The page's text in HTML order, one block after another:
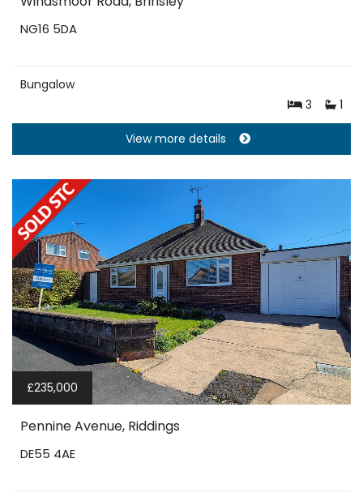
NG16 5DA
Bungalow
3
1
View more details
£235,000
Pennine Avenue, Riddings
DE55 4AE